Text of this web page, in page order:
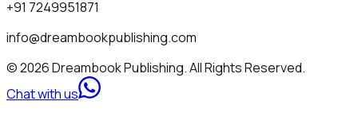
+91 7249951871
info@dreambookpublishing.com
© 2026 Dreambook Publishing. All Rights Reserved.
Chat with us